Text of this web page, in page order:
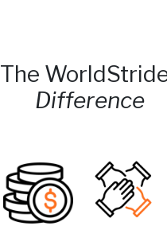
The
Difference